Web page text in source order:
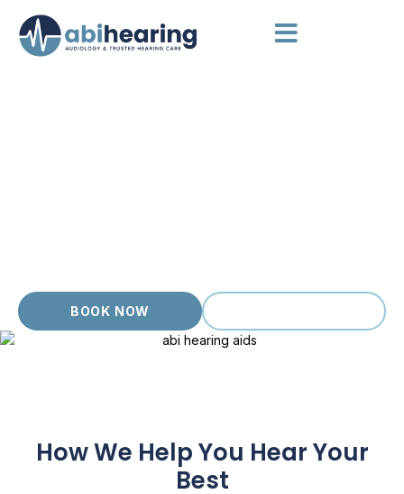
BOOK NOW
How We Help You Hear Your
Best